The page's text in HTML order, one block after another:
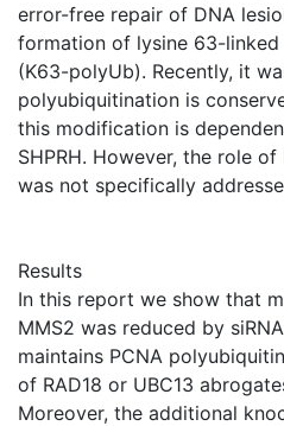
error-free repair of DNA
formation of lysine 63-
(K63-polyUb). Recently, it
polyubiquitination is
this modification is
SHPRH. However, the role
was not specifically
Results
In this report we show that
MMS2 was reduced by
maintains PCNA
of RAD18 or UBC13
Moreover, the additional